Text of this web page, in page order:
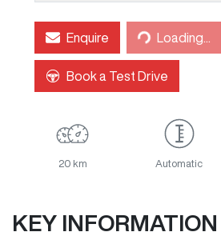
Enquire Loading...
Loading...
Book a Test Drive
20 km Automatic
KEY INFORMATION